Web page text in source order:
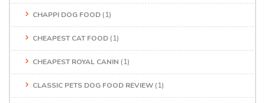
CHAPPI DOG FOOD (1)
CHEAPEST CAT FOOD (1)
CHEAPEST ROYAL CANIN (1)
CLASSIC PETS DOG FOOD REVIEW (1)